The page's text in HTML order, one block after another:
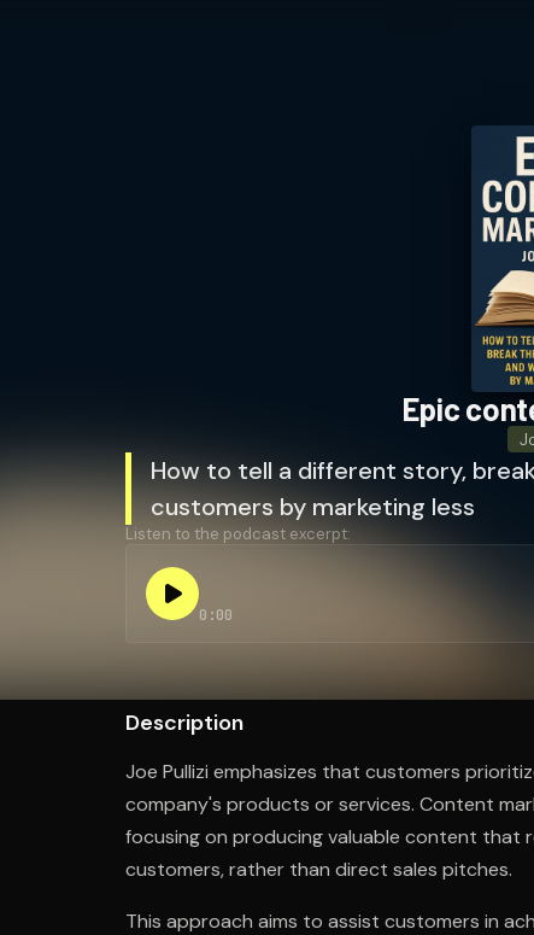
Epic
How to tell a different story,
customers by marketing less
Listen to the podcast excerpt:
0:00
Description
Joe Pullizi emphasizes that customers
company's products or services. Content
focusing on producing valuable content
customers, rather than direct sales pitches.
This approach aims to assist customers in